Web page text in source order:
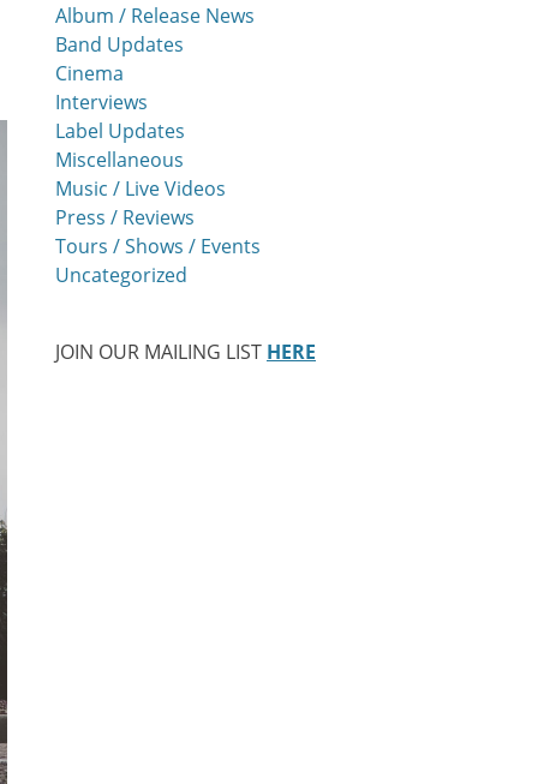
Album / Release News
Band Updates
Cinema
Interviews
Label Updates
Miscellaneous
Music / Live Videos
Press / Reviews
Tours / Shows / Events
Uncategorized
JOIN OUR MAILING LIST HERE